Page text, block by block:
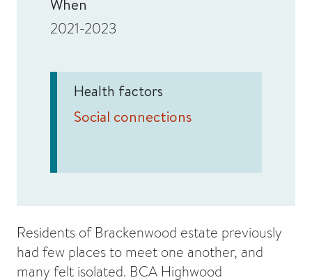
When
2021-2023
Health factors
Social connections
Residents of Brackenwood estate previously
had few places to meet one another, and
many felt isolated. BCA Highwood